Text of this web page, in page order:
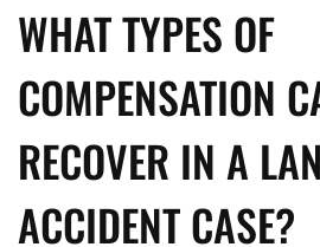
WHAT TYPES OF
COMPENSATION
RECOVER IN A
ACCIDENT CASE?